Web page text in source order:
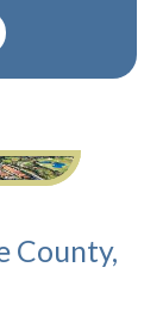
County,